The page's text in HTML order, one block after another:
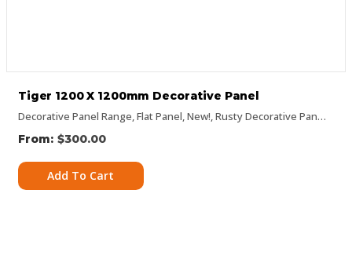
Decorative Panel Range,Flat Panel,New!,Rusty Decorative Panels
Tiger 1200 X 1200mm Decorative Panel
$300.00
Add To Cart